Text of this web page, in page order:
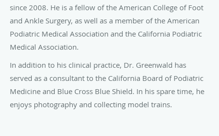
since 2008. He is a fellow of the American College of Foot
and Ankle Surgery, as well as a member of the American
Podiatric Medical Association and the California Podiatric
Medical Association.
In addition to his clinical practice, Dr. Greenwald has
served as a consultant to the California Board of Podiatric
Medicine and Blue Cross Blue Shield. In his spare time, he
enjoys photography and collecting model trains.